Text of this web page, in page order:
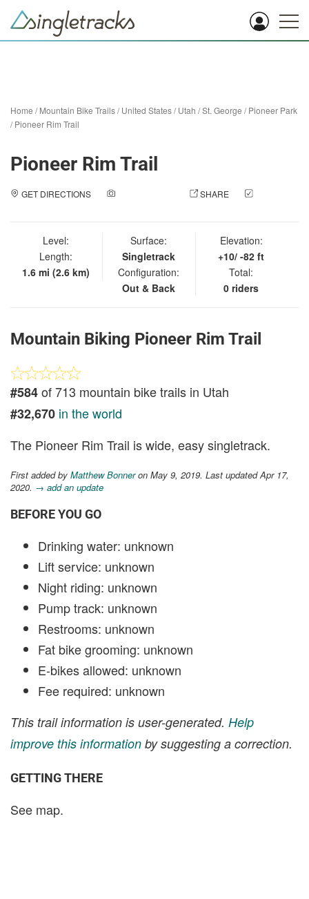
Home /Mountain Bike Trails/United States/Utah /St. George /Pioneer Park
/Pioneer Rim Trail
Pioneer Rim Trail
GET DIRECTIONS SHARE
Level:
Length:
1.6 mi (2.6 km)
Surface:
Singletrack
Configuration:
Out & Back
Elevation:
+10/ -82 ft
Total:
0 riders
Mountain Biking Pioneer Rim Trail
#584of 713 mountain bike trails in Utah
#32,670 in the world
The Pioneer Rim Trail is wide, easy singletrack.
First added by Matthew Bonneron May 9, 2019. Last updated Apr 17,
2020. → add an update
BEFORE YOU GO
Drinking water: unknown
Lift service: unknown
Night riding: unknown
Pump track: unknown
Restrooms: unknown
Fat bike grooming: unknown
E-bikes allowed: unknown
Fee required: unknown
This trail information is user-generated. Help
improve this information by suggesting a correction.
GETTING THERE
See map.